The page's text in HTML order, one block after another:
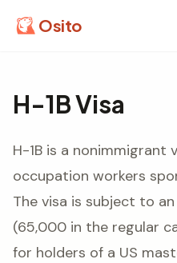
Osito
H-1B Visa
H-1B is a nonimmigrant
occupation workers
The visa is subject to
(65,000 in the regular
for holders of a US